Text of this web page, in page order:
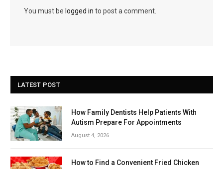
You must be logged in to post a comment.
LATEST POST
How Family Dentists Help Patients With
Autism Prepare For Appointments
August 4, 2026
How to Find a Convenient Fried Chicken